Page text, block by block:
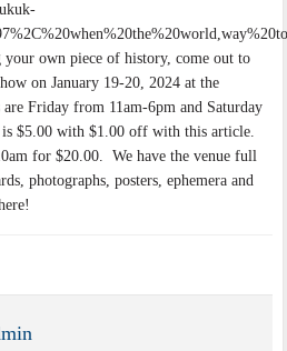
own piece of history, come out to
on January 19-20, 2024 at the
Friday from 11am-6pm and Saturday
$5.00 with $1.00 off with this article.
for $20.00. We have the venue full
photographs, posters, ephemera and